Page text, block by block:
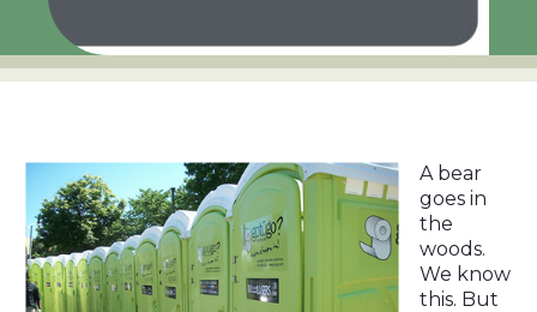
A bear
goes in
the
woods.
We know
this. But